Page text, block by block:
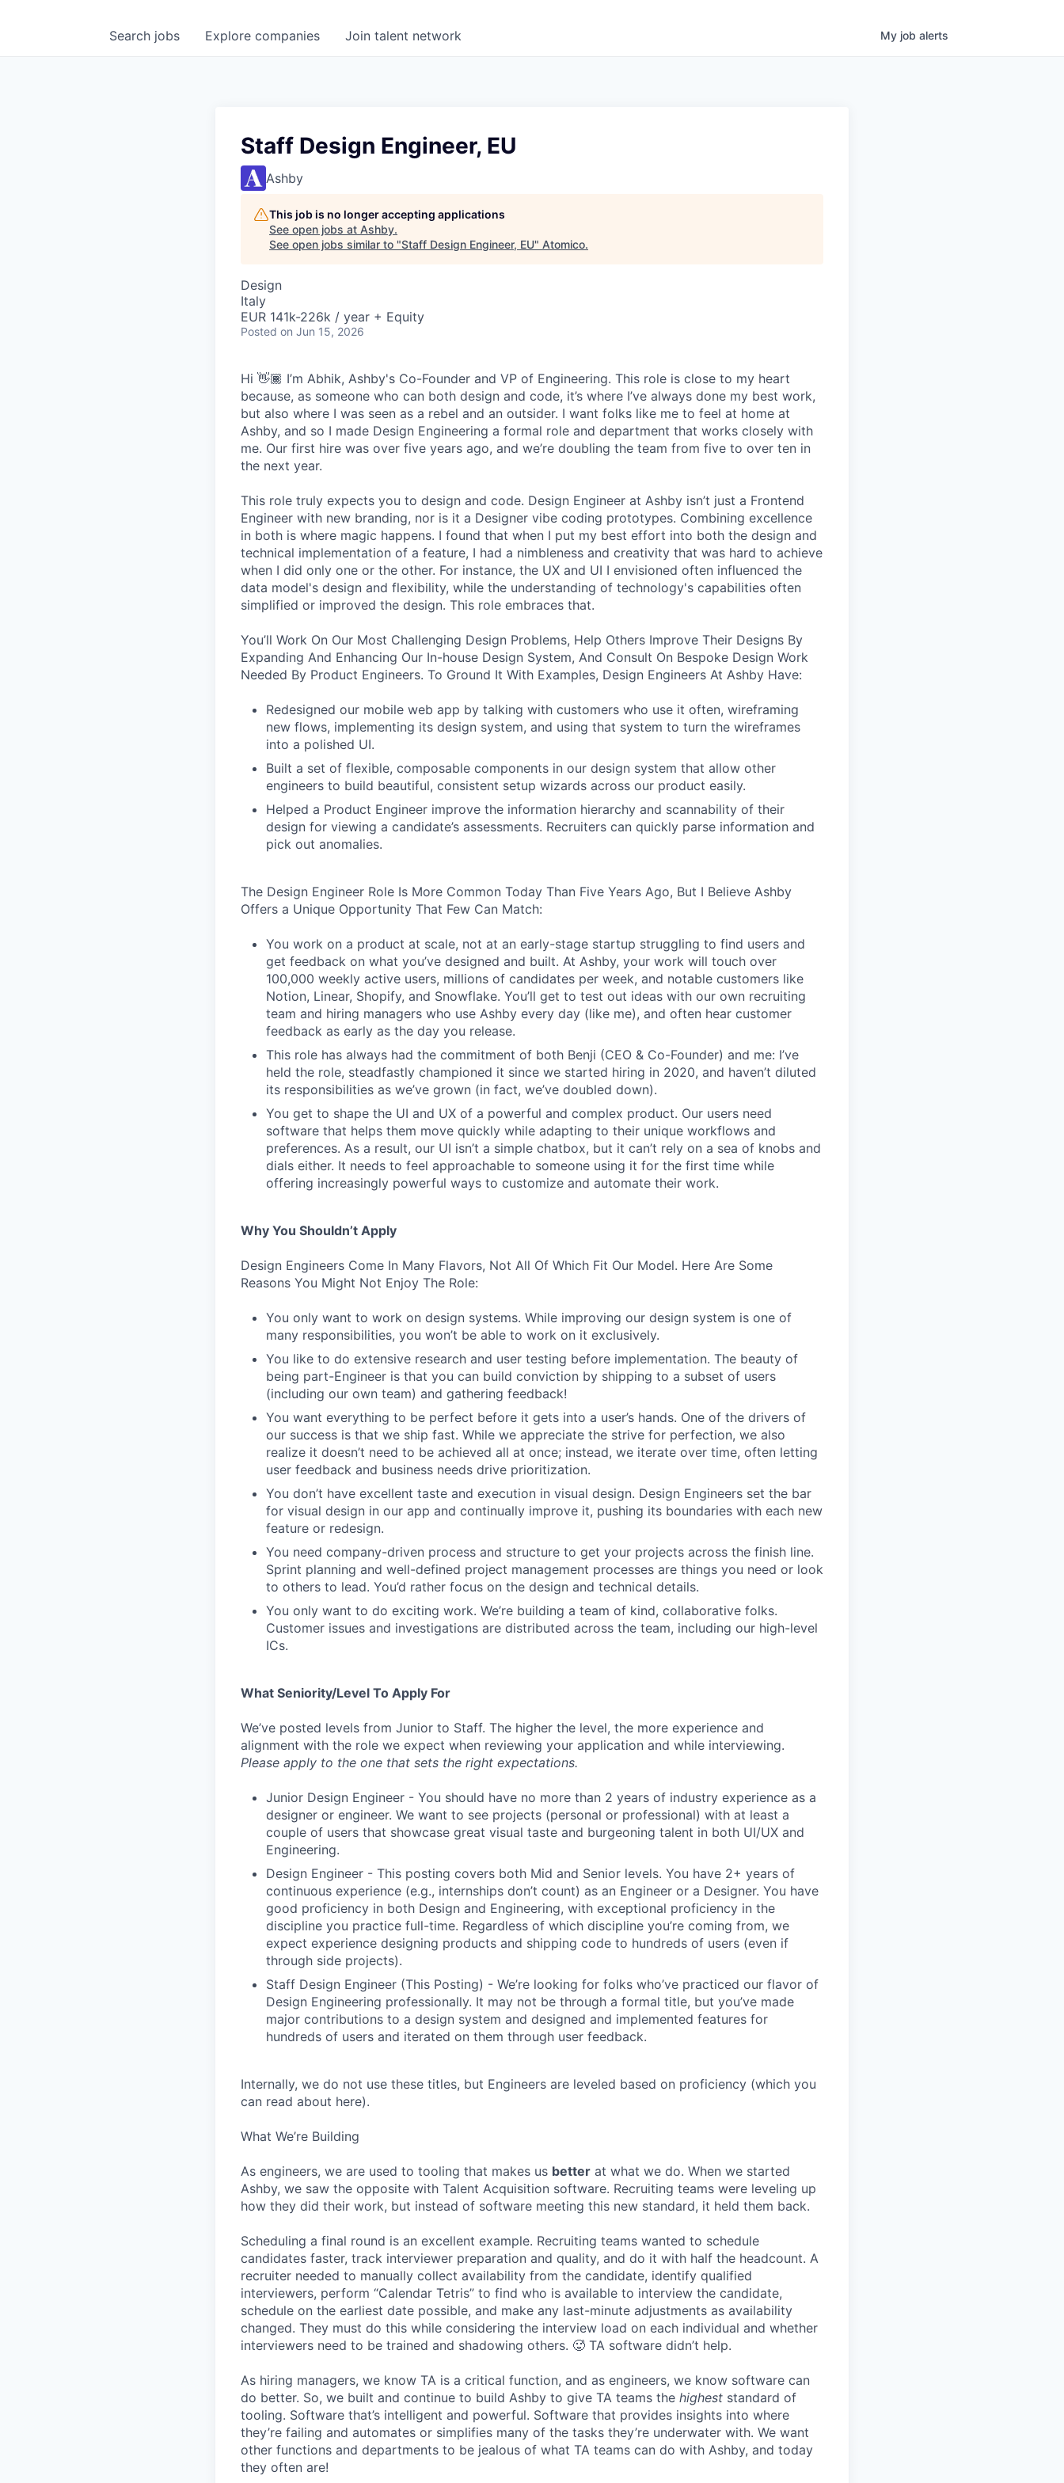
Search jobs Explore companies Join talent network My job alerts
Staff Design Engineer, EU
Ashby
This job is no longer accepting applications
See open jobs at Ashby.
See open jobs similar to "Staff Design Engineer, EU" Atomico.
Design
Italy
EUR 141k-226k / year + Equity
Posted on Jun 15, 2026
Hi 👋🏾 I’m Abhik, Ashby's Co-Founder and VP of Engineering. This role is close to my heart
because, as someone who can both design and code, it’s where I’ve always done my best work,
but also where I was seen as a rebel and an outsider. I want folks like me to feel at home at
Ashby, and so I made Design Engineering a formal role and department that works closely with
me. Our first hire was over five years ago, and we’re doubling the team from five to over ten in
the next year.
This role truly expects you to design and code. Design Engineer at Ashby isn’t just a Frontend
Engineer with new branding, nor is it a Designer vibe coding prototypes. Combining excellence
in both is where magic happens. I found that when I put my best effort into both the design and
technical implementation of a feature, I had a nimbleness and creativity that was hard to achieve
when I did only one or the other. For instance, the UX and UI I envisioned often influenced the
data model's design and flexibility, while the understanding of technology's capabilities often
simplified or improved the design. This role embraces that.
You’ll Work On Our Most Challenging Design Problems, Help Others Improve Their Designs By
Expanding And Enhancing Our In-house Design System, And Consult On Bespoke Design Work
Needed By Product Engineers. To Ground It With Examples, Design Engineers At Ashby Have:
Redesigned our mobile web app by talking with customers who use it often, wireframing
new flows, implementing its design system, and using that system to turn the wireframes
into a polished UI.
Built a set of flexible, composable components in our design system that allow other
engineers to build beautiful, consistent setup wizards across our product easily.
Helped a Product Engineer improve the information hierarchy and scannability of their
design for viewing a candidate’s assessments. Recruiters can quickly parse information and
pick out anomalies.
The Design Engineer Role Is More Common Today Than Five Years Ago, But I Believe Ashby
Offers a Unique Opportunity That Few Can Match:
You work on a product at scale, not at an early-stage startup struggling to find users and
get feedback on what you’ve designed and built. At Ashby, your work will touch over
100,000 weekly active users, millions of candidates per week, and notable customers like
Notion, Linear, Shopify, and Snowflake. You’ll get to test out ideas with our own recruiting
team and hiring managers who use Ashby every day (like me), and often hear customer
feedback as early as the day you release.
This role has always had the commitment of both Benji (CEO & Co-Founder) and me: I’ve
held the role, steadfastly championed it since we started hiring in 2020, and haven’t diluted
its responsibilities as we’ve grown (in fact, we’ve doubled down).
You get to shape the UI and UX of a powerful and complex product. Our users need
software that helps them move quickly while adapting to their unique workflows and
preferences. As a result, our UI isn’t a simple chatbox, but it can’t rely on a sea of knobs and
dials either. It needs to feel approachable to someone using it for the first time while
offering increasingly powerful ways to customize and automate their work.
Why You Shouldn’t Apply
Design Engineers Come In Many Flavors, Not All Of Which Fit Our Model. Here Are Some
Reasons You Might Not Enjoy The Role:
You only want to work on design systems. While improving our design system is one of
many responsibilities, you won’t be able to work on it exclusively.
You like to do extensive research and user testing before implementation. The beauty of
being part-Engineer is that you can build conviction by shipping to a subset of users
(including our own team) and gathering feedback!
You want everything to be perfect before it gets into a user’s hands. One of the drivers of
our success is that we ship fast. While we appreciate the strive for perfection, we also
realize it doesn’t need to be achieved all at once; instead, we iterate over time, often letting
user feedback and business needs drive prioritization.
You don’t have excellent taste and execution in visual design. Design Engineers set the bar
for visual design in our app and continually improve it, pushing its boundaries with each new
feature or redesign.
You need company-driven process and structure to get your projects across the finish line.
Sprint planning and well-defined project management processes are things you need or look
to others to lead. You’d rather focus on the design and technical details.
You only want to do exciting work. We’re building a team of kind, collaborative folks.
Customer issues and investigations are distributed across the team, including our high-level
ICs.
What Seniority/Level To Apply For
We’ve posted levels from Junior to Staff. The higher the level, the more experience and
alignment with the role we expect when reviewing your application and while interviewing.
Please apply to the one that sets the right expectations.
Junior Design Engineer - You should have no more than 2 years of industry experience as a
designer or engineer. We want to see projects (personal or professional) with at least a
couple of users that showcase great visual taste and burgeoning talent in both UI/UX and
Engineering.
Design Engineer - This posting covers both Mid and Senior levels. You have 2+ years of
continuous experience (e.g., internships don’t count) as an Engineer or a Designer. You have
good proficiency in both Design and Engineering, with exceptional proficiency in the
discipline you practice full-time. Regardless of which discipline you’re coming from, we
expect experience designing products and shipping code to hundreds of users (even if
through side projects).
Staff Design Engineer (This Posting) - We’re looking for folks who’ve practiced our flavor of
Design Engineering professionally. It may not be through a formal title, but you’ve made
major contributions to a design system and designed and implemented features for
hundreds of users and iterated on them through user feedback.
Internally, we do not use these titles, but Engineers are leveled based on proficiency (which you
can read about here).
What We’re Building
As engineers, we are used to tooling that makes us better at what we do. When we started
Ashby, we saw the opposite with Talent Acquisition software. Recruiting teams were leveling up
how they did their work, but instead of software meeting this new standard, it held them back.
Scheduling a final round is an excellent example. Recruiting teams wanted to schedule
candidates faster, track interviewer preparation and quality, and do it with half the headcount. A
recruiter needed to manually collect availability from the candidate, identify qualified
interviewers, perform “Calendar Tetris” to find who is available to interview the candidate,
schedule on the earliest date possible, and make any last-minute adjustments as availability
changed. They must do this while considering the interview load on each individual and whether
interviewers need to be trained and shadowing others. 🥵 TA software didn’t help.
As hiring managers, we know TA is a critical function, and as engineers, we know software can
do better. So, we built and continue to build Ashby to give TA teams the highest standard of
tooling. Software that’s intelligent and powerful. Software that provides insights into where
they’re failing and automates or simplifies many of the tasks they’re underwater with. We want
other functions and departments to be jealous of what TA teams can do with Ashby, and today
they often are!